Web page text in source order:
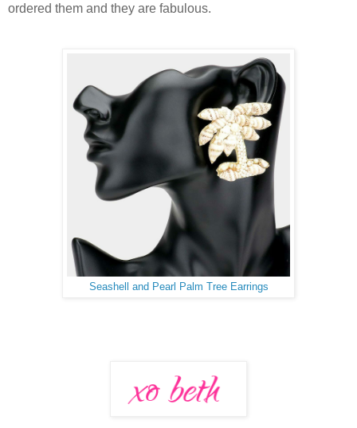
ordered them and they are fabulous.
Seashell and Pearl Palm Tree Earrings